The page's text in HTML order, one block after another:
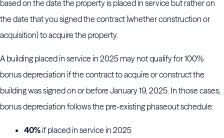
based on the date the property is placed in service but rather on
the date that you signed the contract (whether construction or
acquisition) to acquire the property.
A building placed in service in 2025 may not qualify for 100%
bonus depreciation if the contract to acquire or construct the
building was signed on or before January 19, 2025. In those cases,
bonus depreciation follows the pre-existing phaseout schedule:
40%if placed in service in 2025